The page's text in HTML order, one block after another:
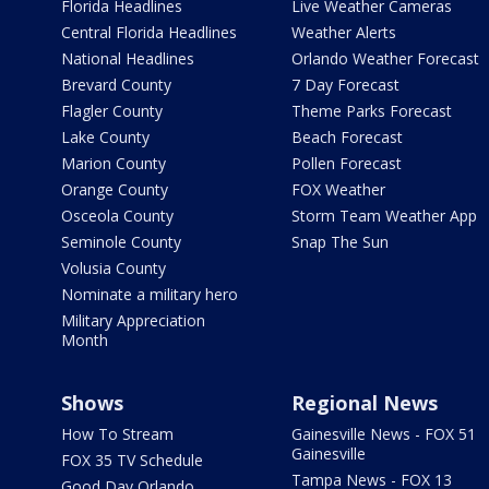
Florida Headlines
Central Florida Headlines
National Headlines
Brevard County
Flagler County
Lake County
Marion County
Orange County
Osceola County
Seminole County
Volusia County
Nominate a military hero
Military Appreciation
Month
Live Weather Cameras
Weather Alerts
Orlando Weather Forecast
7 Day Forecast
Theme Parks Forecast
Beach Forecast
Pollen Forecast
FOX Weather
Storm Team Weather App
Snap The Sun
Shows
How To Stream
FOX 35 TV Schedule
Regional News
Gainesville News - FOX 51
Gainesville
Tampa News - FOX 13